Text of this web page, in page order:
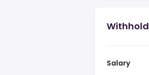
Salary